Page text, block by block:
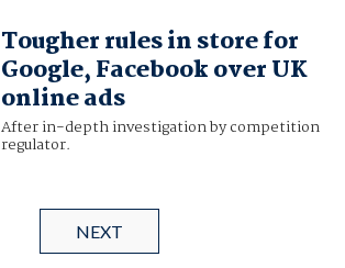
Tougher rules in store for
Google, Facebook over UK
online ads
After in-depth investigation by competition
regulator.
NEXT